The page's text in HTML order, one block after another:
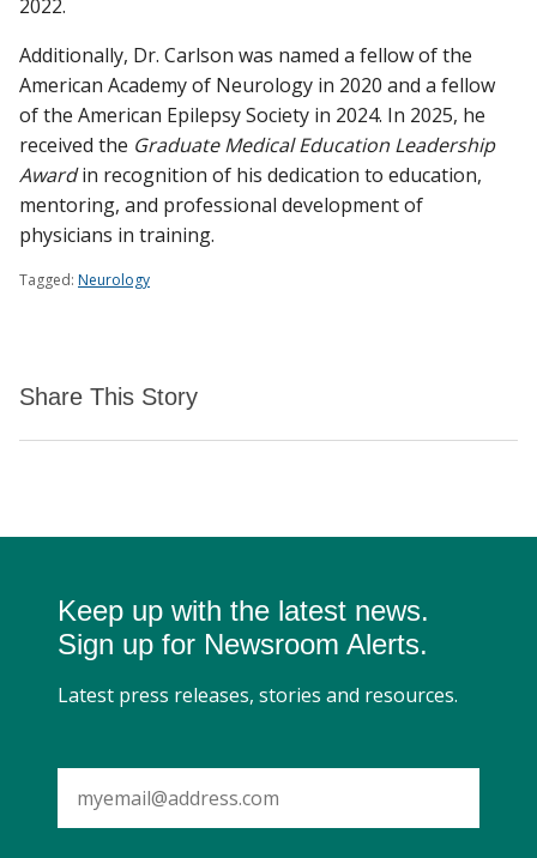
2022.
Additionally, Dr. Carlson was named a fellow of the
American Academy of Neurology in 2020 and a fellow
of the American Epilepsy Society in 2024. In 2025, he
received the Graduate Medical Education Leadership
Awardin recognition of his dedication to education,
mentoring, and professional development of
physicians in training.
Tagged: Neurology
Share This Story
Keep up with the latest news.
Sign up for Newsroom Alerts.
Latest press releases, stories and resources.